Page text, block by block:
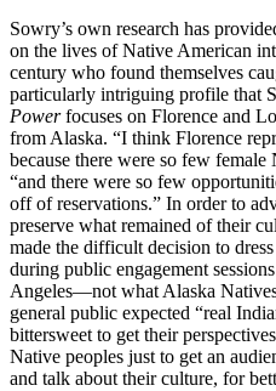
Sowry’s own research has
on the lives of Native American
century who found themselves
particularly intriguing profile that
Powerfocuses on Florence and
from Alaska. “I think Florence
because there were so few
“and there were so few
off of reservations.” In order to
preserve what remained of their
made the difficult decision to
during public engagement
Angeles—not what Alaska
general public expected “real
bittersweet to get their
Native peoples just to get an
and talk about their culture, for